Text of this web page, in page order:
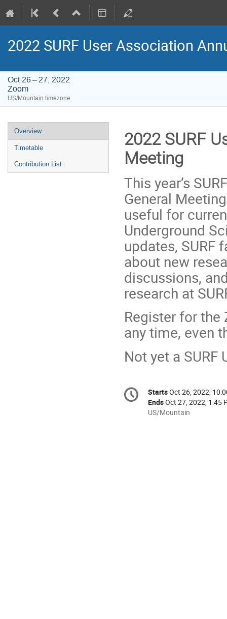
2022 SURF User Association
Oct 26 – 27, 2022
Zoom
US/Mountain timezone
Event
menu
Overview
Timetable
Contribution List
2022 SURF
Meeting
This year’s
General
useful for
Underground
updates, SURF
about new
discussions,
research at
Register for
any time, even
Not yet a
Conference
information
Date/Time
StartsOct 26, 2022,
EndsOct 27, 2022, 1:45
All
US/Mountain